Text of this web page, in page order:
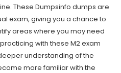
These Dumpsinfo dumps are
exam, giving you a chance to
areas where you may need
with these M2 exam
understanding of the
more familiar with the